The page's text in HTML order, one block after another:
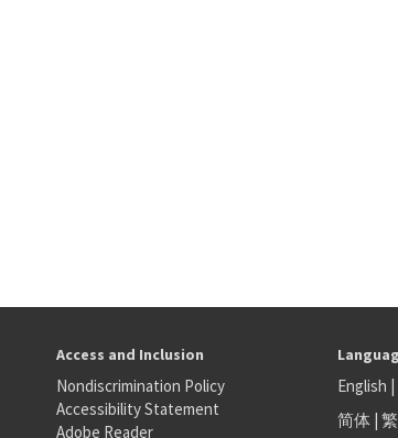
Access and Inclusion
Nondiscrimination Policy
Accessibility Statement
Adobe Reader
English |
简体|